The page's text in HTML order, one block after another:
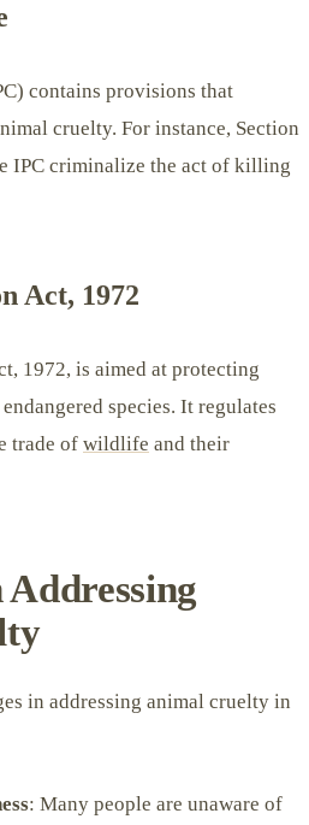
contains provisions that
cruelty. For instance, Section
IPC criminalize the act of killing
Act, 1972
1972, is aimed at protecting
species. It regulates
trade of wildlife and their
Addressing
in addressing animal cruelty in
: Many people are unaware of